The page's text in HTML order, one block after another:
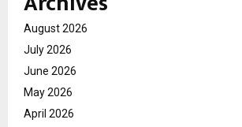
August 2026
July 2026
June 2026
May 2026
April 2026